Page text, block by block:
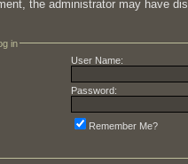
the administrator may have
in
User Name:
Password:
Remember Me?